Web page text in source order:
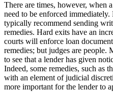
There are times, however, when
need to be enforced
typically recommend sending
remedies. Hard exits have an
courts will enforce loan
remedies; but judges are people.
to see that a lender has given
Indeed, some remedies, such as
with an element of judicial
more important for the lender to